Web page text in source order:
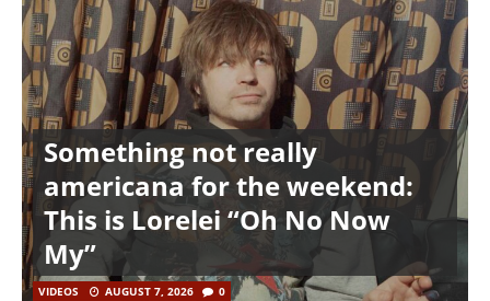
Something not really
americana for the weekend:
This is Lorelei “Oh No Now
My”
VIDEOS AUGUST 7, 2026 0